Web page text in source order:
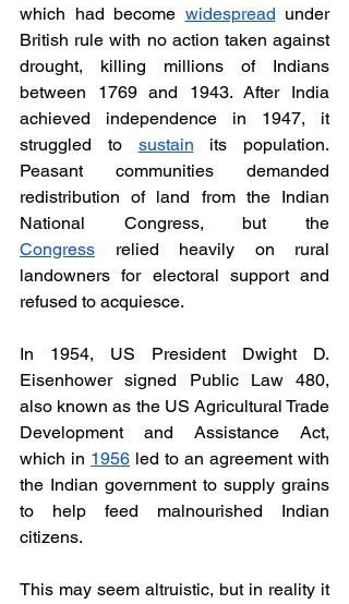
which had become widespread under
British rule with no action taken against
drought, killing millions of Indians
between 1769 and 1943. After India
achieved independence in 1947, it
struggled to sustain its population.
Peasant communities demanded
redistribution of land from the Indian
Congress relied heavily on rural
landowners for electoral support and
refused to acquiesce.
In 1954, US President Dwight D.
Eisenhower signed Public Law 480,
also known as the US Agricultural Trade
Development and Assistance Act,
which in 1956 led to an agreement with
the Indian government to supply grains
to help feed malnourished Indian
citizens.
This may seem altruistic, but in reality it